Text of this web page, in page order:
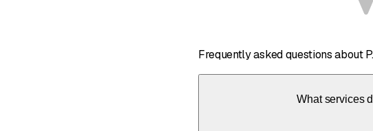
Frequently asked questions about
What services